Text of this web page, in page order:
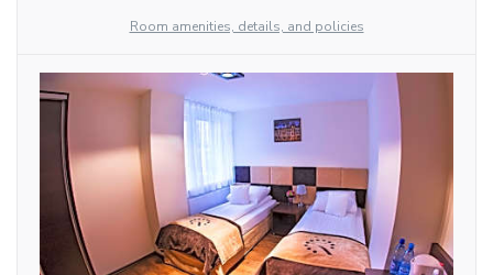
Room amenities, details, and policies